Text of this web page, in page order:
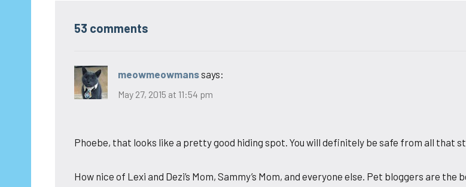
53 comments
meowmeowmanssays:
May 27, 2015 at 11:54 pm
Phoebe, that looks like a pretty good hiding spot. You will definitely be safe from all that
How nice of Lexi and Dezi’s Mom, Sammy’s Mom, and everyone else. Pet bloggers are the